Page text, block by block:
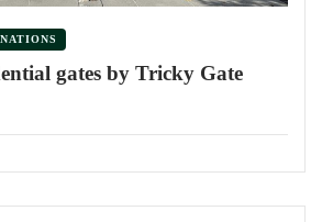
gates by Tricky Gate